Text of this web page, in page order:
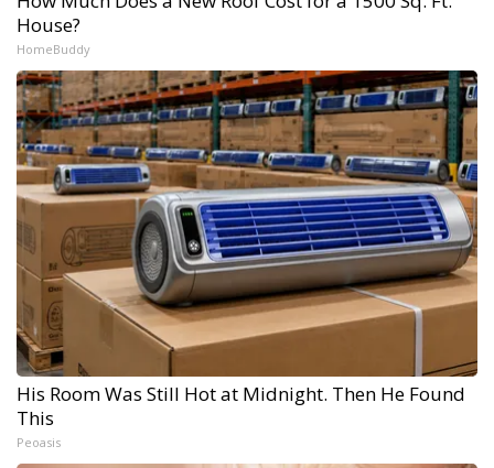
House?
HomeBuddy
His Room Was Still Hot at Midnight. Then He Found
This
Peoasis